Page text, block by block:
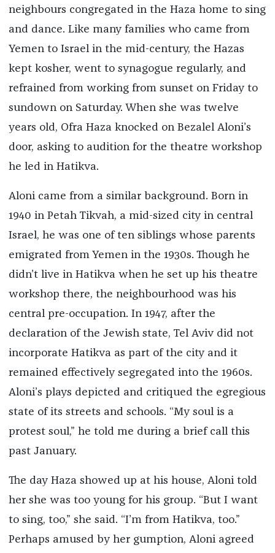
neighbours congregated in the Haza home to sing
and dance. Like many families who came from
Yemen to Israel in the mid-century, the Hazas
kept kosher, went to synagogue regularly, and
refrained from working from sunset on Friday to
sundown on Saturday. When she was twelve
years old, Ofra Haza knocked on Bezalel Aloni’s
door, asking to audition for the theatre workshop
he led in Hatikva.
Aloni came from a similar background. Born in
1940 in Petah Tikvah, a mid-sized city in central
Israel, he was one of ten siblings whose parents
emigrated from Yemen in the 1930s. Though he
didn’t live in Hatikva when he set up his theatre
workshop there, the neighbourhood was his
central pre-occupation. In 1947, after the
declaration of the Jewish state, Tel Aviv did not
incorporate Hatikva as part of the city and it
remained effectively segregated into the 1960s.
Aloni’s plays depicted and critiqued the egregious
state of its streets and schools. “My soul is a
protest soul,” he told me during a brief call this
past January.
The day Haza showed up at his house, Aloni told
her she was too young for his group. “But I want
to sing, too,” she said. “I’m from Hatikva, too.”
Perhaps amused by her gumption, Aloni agreed